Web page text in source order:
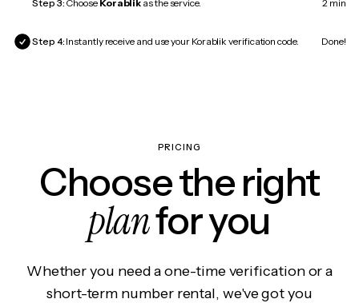
Step 3: Choose Korablik as the service. 2 min
Step 4: Instantly receive and use your Korablik verification code. Done!
PRICING
Choose the right
planfor you
Whether you need a one-time verification or a
short-term number rental, we've got you